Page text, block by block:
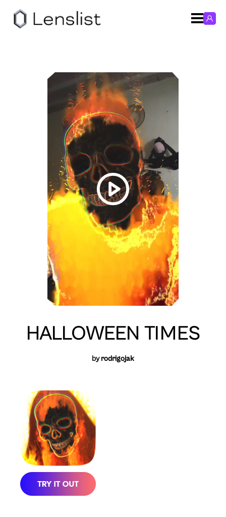
HALLOWEEN TIMES
byrodrigojak